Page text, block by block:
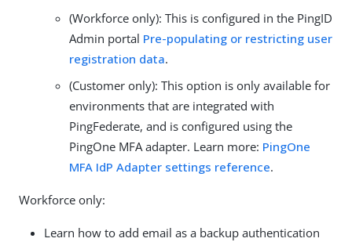
(Workforce only): This is configured in the PingID
Admin portal Pre-populating or restricting user
registration data.
(Customer only): This option is only available for
environments that are integrated with
PingFederate, and is configured using the
PingOne MFA adapter. Learn more: PingOne
MFA IdP Adapter settings reference.
Workforce only:
Learn how to add email as a backup authentication